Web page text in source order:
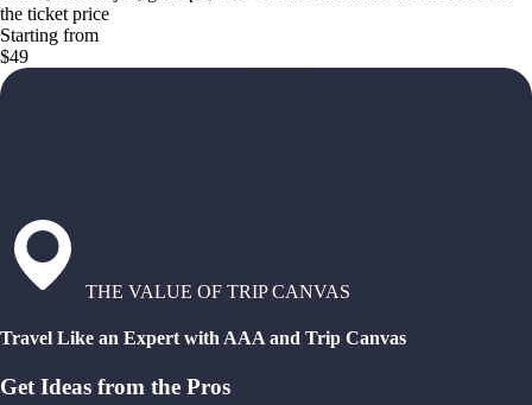
the ticket price
Starting from
$49
THE VALUE OF TRIP CANVAS
Travel Like an Expert with AAA and Trip Canvas
Get Ideas from the Pros